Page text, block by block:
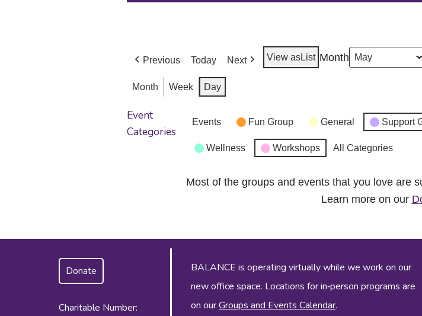
Previous Today Next View asList Month
Month Week Day
Event
Categories
Events Fun Group General Support
Wellness Workshops All Categories
Most of the groups and events that you love are
Learn more on our
Donate
Charitable Number:
BALANCE is operating virtually while we work on our
new office space. Locations for in‑person programs are
on ourGroups and Events Calendar.